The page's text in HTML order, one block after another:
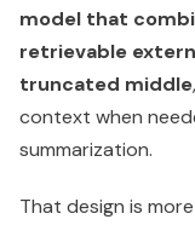
model that
retrievable
truncated middle
context when
summarization.
That design is